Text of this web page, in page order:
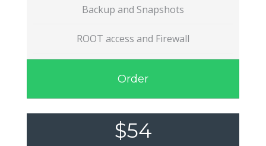
Backup and Snapshots
ROOT access and Firewall
Order
$54